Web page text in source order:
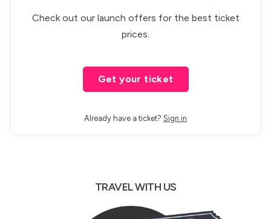
Check out our launch offers for the best ticket
prices.
Get your ticket
Already have a ticket? Sign in
TRAVEL WITH US